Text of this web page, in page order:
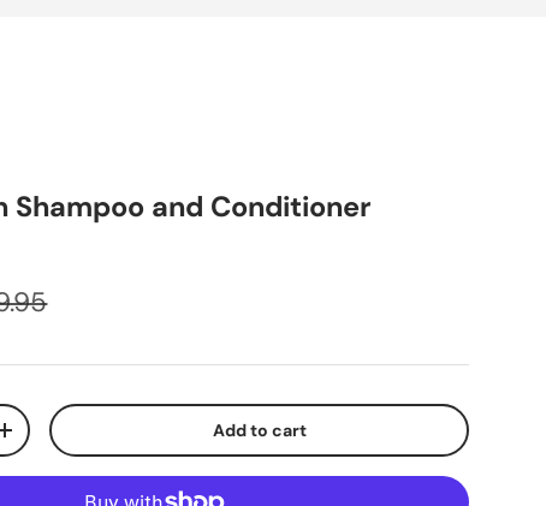
Shampoo and Conditioner
+ Add to cart